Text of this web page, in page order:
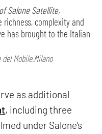
Salone Satellite,
complexity and
has brought to the Italian
Mobile.Milano
as additional
, including three
under Salone’s